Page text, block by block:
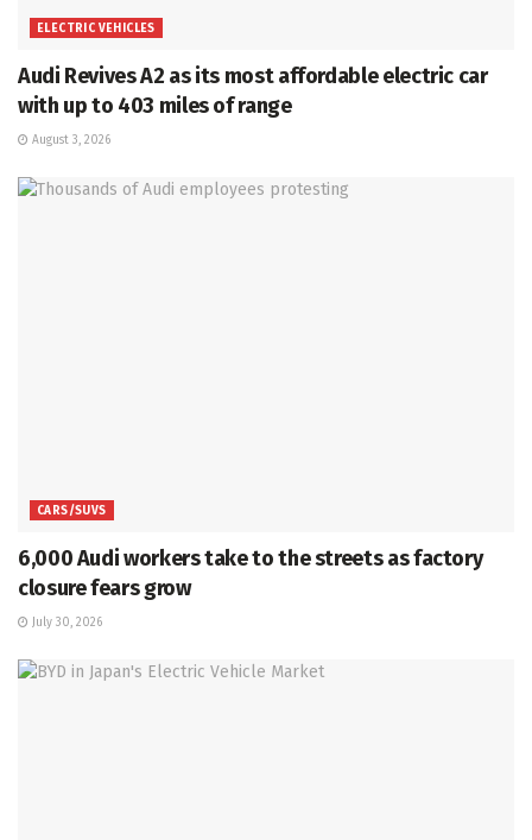
ELECTRIC VEHICLES
Audi Revives A2 as its most affordable electric car
with up to 403 miles of range
August 3, 2026
CARS/SUVS
6,000 Audi workers take to the streets as factory
closure fears grow
July 30, 2026